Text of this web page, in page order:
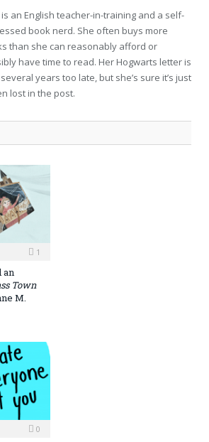
is an English teacher-in-training and a self-
book nerd. She often buys more
than she can reasonably afford or
have time to read. Her Hogwarts letter is
years too late, but she’s sure it’s just
lost in the post.
1
an
Town
M.
0